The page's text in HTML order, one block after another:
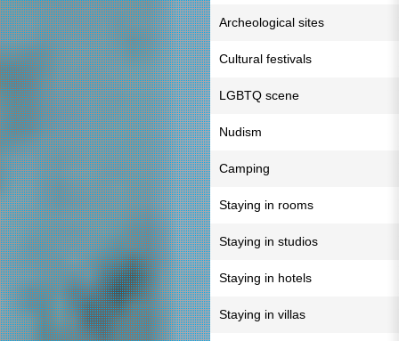
Archeological sites
Cultural festivals
LGBTQ scene
Nudism
Camping
Staying in rooms
Staying in studios
Staying in hotels
Staying in villas